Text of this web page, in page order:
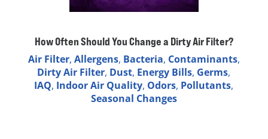
How Often Should You Change a Dirty Air Filter?
Air Filter, Allergens, Bacteria, Contaminants,
Dirty Air Filter, Dust, Energy Bills, Germs,
IAQ, Indoor Air Quality, Odors, Pollutants,
Seasonal Changes